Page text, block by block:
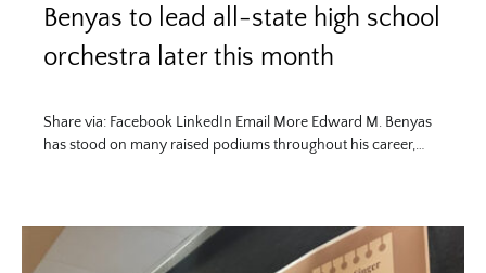
Benyas to lead all-state high school
orchestra later this month
Share via: Facebook LinkedIn Email More Edward M. Benyas
has stood on many raised podiums throughout his career,…